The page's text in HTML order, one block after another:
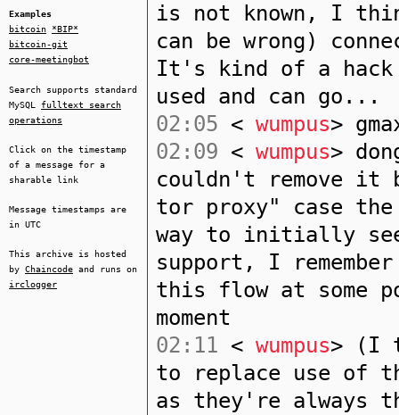
Examples
bitcoin
*BIP*
bitcoin-git
core-meetingbot
Search supports standard
MySQL fulltext search
operations
Click on the timestamp
of a message for a
sharable link
Message timestamps are
in UTC
This archive is hosted
by Chaincode and runs on
irclogger
is not known, I
can be wrong)
It's kind of a hack
used and can go...
02:05 < wumpus>
02:09 < wumpus>
couldn't remove it
tor proxy" case the
way to initially
support, I
this flow at some
moment
02:11 < wumpus> (I
to replace use of
as they're always